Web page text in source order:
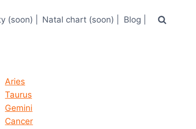
(soon) | Natal chart (soon) | Blog |
Aries
Taurus
Gemini
Cancer